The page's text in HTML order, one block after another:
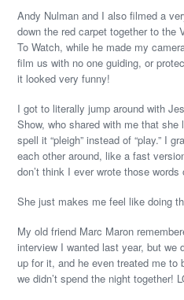
Andy Nulman and I also filmed a
down the red carpet together to the
To Watch, while he made my
film us with no one guiding, or
it looked very funny!
I got to literally jump around with
Show, who shared with me that
spell it “pleigh” instead of “play.” I
each other around, like a fast
don’t think I ever wrote those
She just makes me feel like doing
My old friend Marc Maron
interview I wanted last year, but we
up for it, and he even treated me
we didn’t spend the night together!